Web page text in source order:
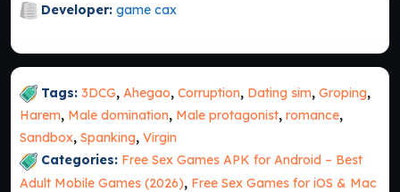
Developer: game cax
Tags: 3DCG, Ahegao, Corruption, Dating sim, Groping,
Harem, Male domination, Male protagonist, romance,
Sandbox, Spanking, Virgin
Categories: Free Sex Games APK for Android – Best
Adult Mobile Games (2026), Free Sex Games for iOS & Mac